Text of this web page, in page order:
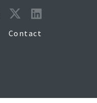
Contact